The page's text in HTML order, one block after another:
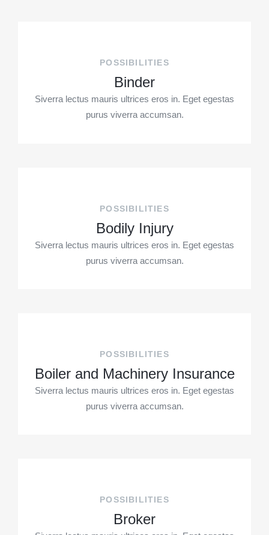
POSSIBILITIES
Binder
Siverra lectus mauris ultrices eros in. Eget egestas
purus viverra accumsan.
POSSIBILITIES
Bodily Injury
Siverra lectus mauris ultrices eros in. Eget egestas
purus viverra accumsan.
POSSIBILITIES
Boiler and Machinery Insurance
Siverra lectus mauris ultrices eros in. Eget egestas
purus viverra accumsan.
POSSIBILITIES
Broker